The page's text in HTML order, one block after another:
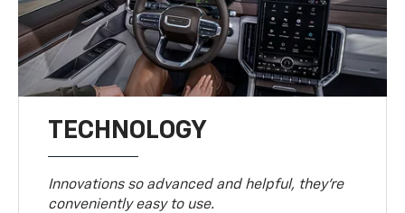
TECHNOLOGY
Innovations so advanced and helpful, they're
conveniently easy to use.